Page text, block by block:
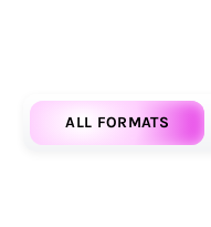
ALL FORMATS